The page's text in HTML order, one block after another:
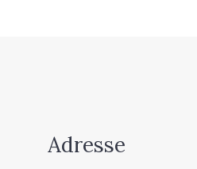
Adresse